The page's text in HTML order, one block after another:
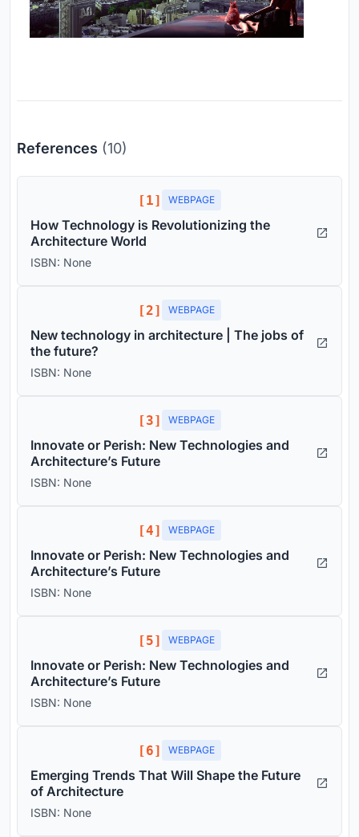
References (10)
[1] WEBPAGE
How Technology is Revolutionizing the
Architecture World
ISBN: None
[2] WEBPAGE
New technology in architecture | The jobs of
the future?
ISBN: None
[3] WEBPAGE
Innovate or Perish: New Technologies and
Architecture’s Future
ISBN: None
[4] WEBPAGE
Innovate or Perish: New Technologies and
Architecture’s Future
ISBN: None
[5] WEBPAGE
Innovate or Perish: New Technologies and
Architecture’s Future
ISBN: None
[6] WEBPAGE
Emerging Trends That Will Shape the Future
of Architecture
ISBN: None